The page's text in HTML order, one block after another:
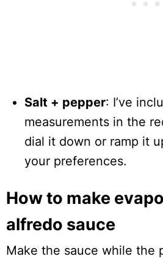
Salt + pepper: I’ve
measurements in the
dial it down or ramp it
your preferences.
How to make
alfredo sauce
Make the sauce while the